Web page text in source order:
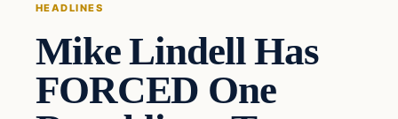
HEADLINES
Mike Lindell Has
FORCED One